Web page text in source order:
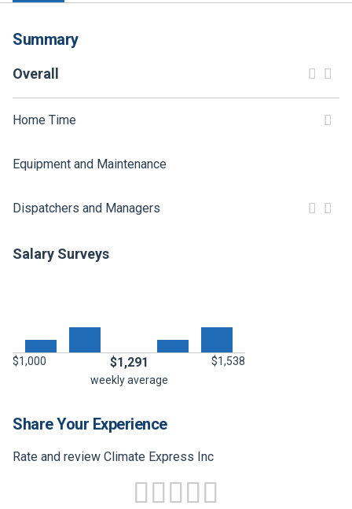
CDL SCHOOLS
TRUCKING INSURANCE
FREIGHT FACTORING
ADVERTISE
Summary
Overall
Home Time
Equipment and Maintenance
Dispatchers and Managers
Salary Surveys
$1,000 $1,291
$1,538
weekly average
Share Your Experience
Rate and review Climate Express Inc